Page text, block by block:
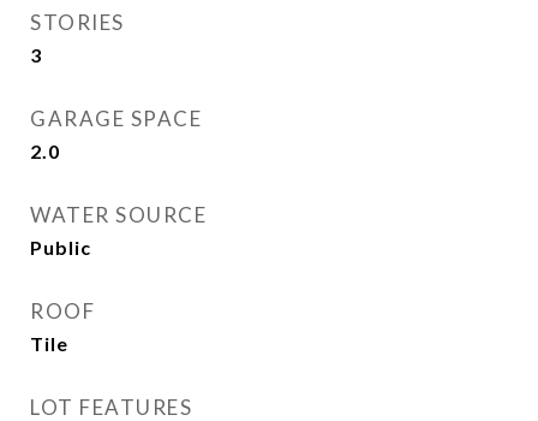
STORIES
3
GARAGE SPACE
2.0
WATER SOURCE
Public
ROOF
Tile
LOT FEATURES